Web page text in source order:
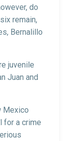
do
remain,
Bernalillo
juvenile
Juan and
Mexico
for a crime